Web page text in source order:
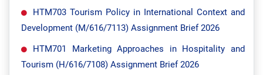
HTM703 Tourism Policy in International Context and
Development (M/616/7113) Assignment Brief 2026
HTM701 Marketing Approaches in Hospitality and
Tourism (H/616/7108) Assignment Brief 2026